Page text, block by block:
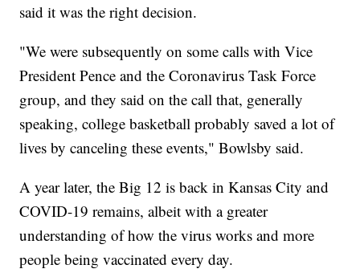
said it was the right decision.
"We were subsequently on some calls with Vice
President Pence and the Coronavirus Task Force
group, and they said on the call that, generally
speaking, college basketball probably saved a lot of
lives by canceling these events," Bowlsby said.
A year later, the Big 12 is back in Kansas City and
COVID-19 remains, albeit with a greater
understanding of how the virus works and more
people being vaccinated every day.